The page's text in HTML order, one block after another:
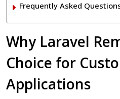
Frequently Asked
Why Laravel
Choice for
Applications